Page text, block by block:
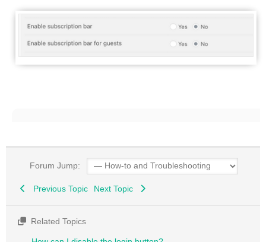
Forum Jump:
Previous Topic Next Topic
Related Topics